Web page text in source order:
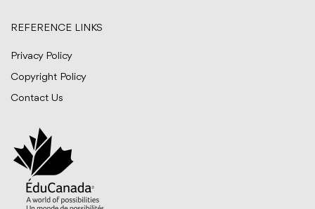
REFERENCE LINKS
Privacy Policy
Copyright Policy
Contact Us